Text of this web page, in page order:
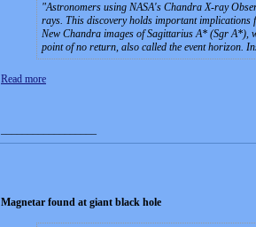
Astronomers using NASA's Chandra X-ray
rays. This discovery holds important implications
New Chandra images of Sagittarius A* (Sgr A*),
point of no return, also called the event horizon.
Read more
Magnetar found at giant black hole